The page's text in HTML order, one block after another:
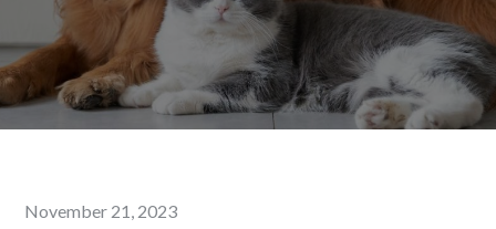
Posted
November 21, 2023